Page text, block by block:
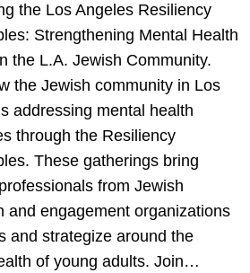
the Los Angeles Resiliency
Strengthening Mental Health
the L.A. Jewish Community.
the Jewish community in Los
addressing mental health
through the Resiliency
These gatherings bring
from Jewish
and engagement organizations
and strategize around the
of young adults. Join…